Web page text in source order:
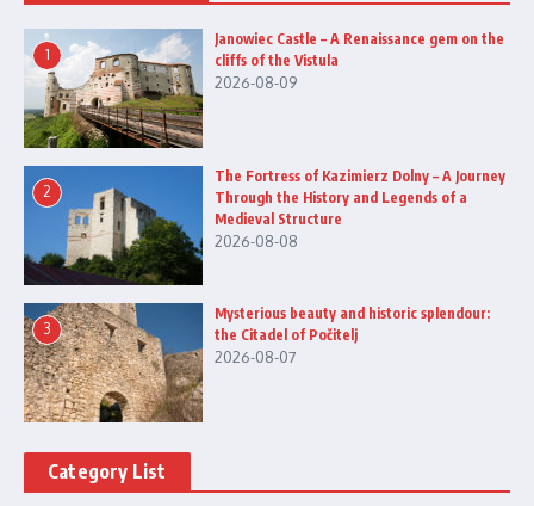
1
Janowiec Castle – A Renaissance gem on the
cliffs of the Vistula
2026-08-09
2
The Fortress of Kazimierz Dolny – A Journey
Through the History and Legends of a
Medieval Structure
2026-08-08
3
Mysterious beauty and historic splendour:
the Citadel of Počitelj
2026-08-07
Category List